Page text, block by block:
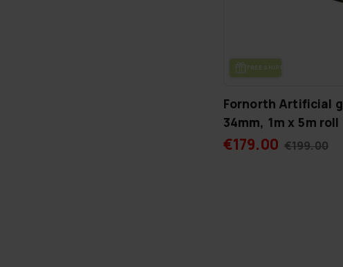
FREE SHIP­PING
Fornorth Artificial
34mm, 1m x 5m roll
€179.00 €199.00